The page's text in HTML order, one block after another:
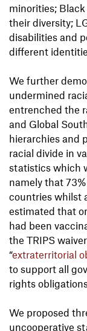
minorities;
their diversity;
disabilities and
different
We further
undermined
entrenched the
and Global
hierarchies and
racial divide in
statistics which
namely that
countries whilst
estimated that
had been
the TRIPS
“extraterritorial
to support all
rights
We proposed
uncooperative